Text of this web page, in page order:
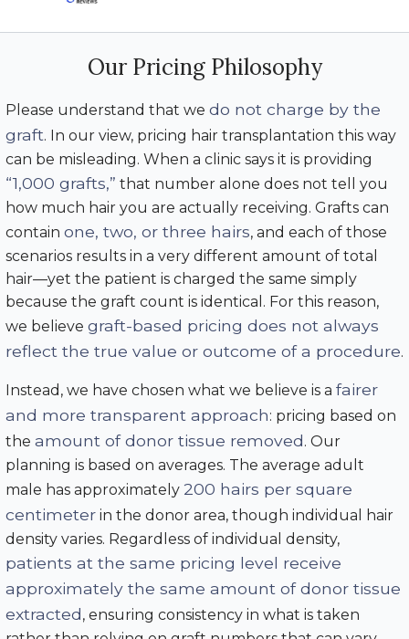
Our Pricing Philosophy
Please understand that we do not charge by the
graft. In our view, pricing hair transplantation this way
can be misleading. When a clinic says it is providing
“1,000 grafts,” that number alone does not tell you
how much hair you are actually receiving. Grafts can
contain one, two, or three hairs, and each of those
scenarios results in a very different amount of total
hair—yet the patient is charged the same simply
because the graft count is identical. For this reason,
we believe graft-based pricing does not always
reflect the true value or outcome of a procedure.
Instead, we have chosen what we believe is a fairer
and more transparent approach: pricing based on
the amount of donor tissue removed. Our
planning is based on averages. The average adult
male has approximately 200 hairs per square
centimeter in the donor area, though individual hair
density varies. Regardless of individual density,
patients at the same pricing level receive
approximately the same amount of donor tissue
extracted, ensuring consistency in what is taken